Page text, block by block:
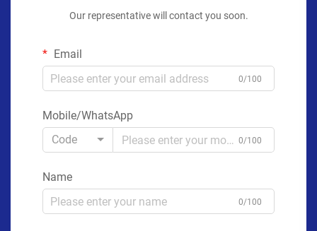
Our representative will contact you soon.
Email
0/100
Mobile/WhatsApp
Code
0/100
Name
0/100